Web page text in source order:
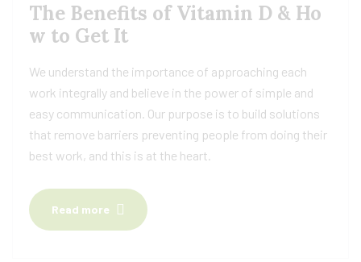
The Benefits of Vitamin D & Ho
w to Get It
We understand the importance of approaching each
work integrally and believe in the power of simple and
easy communication. Our purpose is to build solutions
that remove barriers preventing people from doing their
best work, and this is at the heart.
Read more